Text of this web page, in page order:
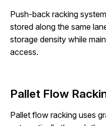
Push-back racking
stored along the same
storage density while
access.
Pallet Flow
Pallet flow racking uses